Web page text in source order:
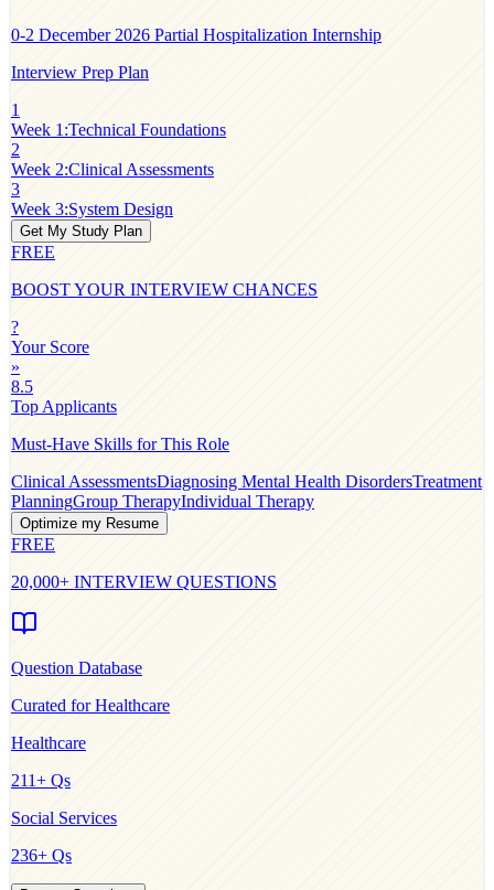
0-2 December 2026 Partial Hospitalization Internship
Interview Prep Plan
1
Week 1 :Technical Foundations
2
Week 2:Clinical Assessments
3
Week 3:System Design
Get My Study Plan
FREE
BOOST YOUR INTERVIEW CHANCES
?
Your Score
»
8.5
Top Applicants
Must-Have Skills for This Role
Clinical AssessmentsDiagnosing Mental Health DisordersTreatment
PlanningGroup TherapyIndividual Therapy
Optimize my Resume
FREE
20,000+ INTERVIEW QUESTIONS
Question Database
Curated forHealthcare
Healthcare
211+ Qs
Social Services
236+ Qs